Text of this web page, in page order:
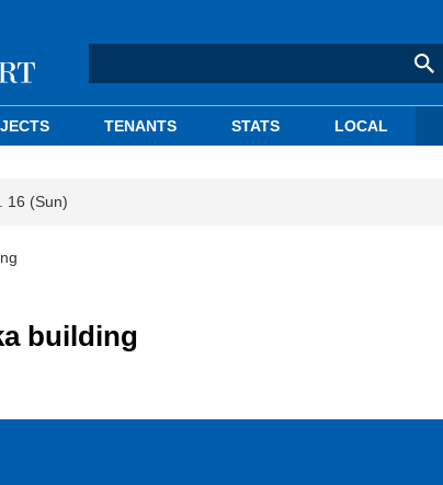
TENANTS STATS LOCAL
16 (Sun)
building